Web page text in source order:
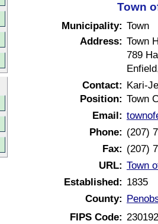
Town
Municipality: Town
Address: Town
789
Contact: Kari-
Position: Town
Email:
Phone: (207)
Fax: (207)
URL: Town
Established: 1835
County:
FIPS Code: